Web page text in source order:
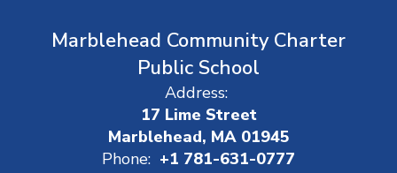
Marblehead Community Charter
Public School
Address:
17 Lime Street
Marblehead, MA 01945
Phone: +1 781-631-0777